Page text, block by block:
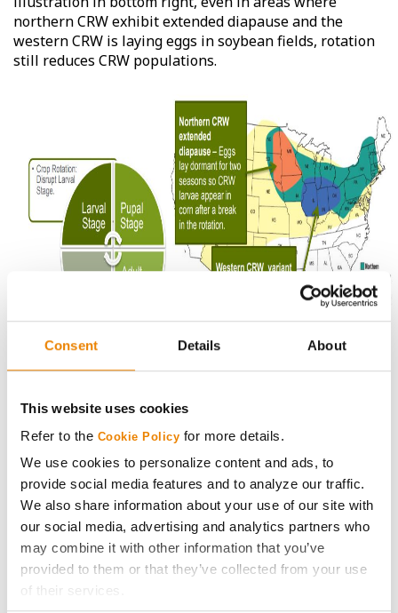
Consent Details About
This website uses cookies
Refer to the Cookie Policy for more details.
We use cookies to personalize content and ads, to
provide social media features and to analyze our traffic.
We also share information about your use of our site with
our social media, advertising and analytics partners who
may combine it with other information that you’ve
provided to them or that they’ve collected from your use
of their services.
northern CRW exhibit extended diapause and the
western CRW is laying eggs in soybean fields, rotation
still reduces CRW populations.
hybrids equipped with traits to control CRW. Duracade
contains 2 modes of action to help reduce pressure.
Contact yourGolden Harvest Seed Advisorabout doing
a root dig on your farm and making a plan for CRW
management next season with Golden Harvest hybrids
containing the Duracade trait.
Photos are either the property of Syngenta or used under agreement.
Syngenta hereby disclaims liability for third-party websites.